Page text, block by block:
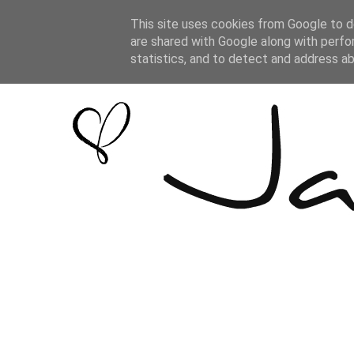
This site uses cookies from Google to
are shared with Google along with
statistics, and to detect and address